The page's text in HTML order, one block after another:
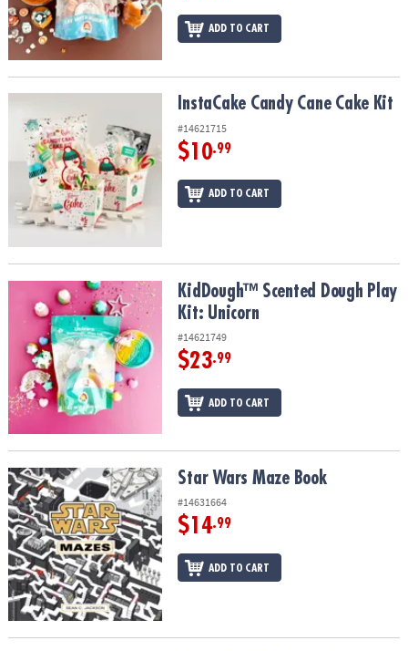
ADD TO CART
InstaCake Candy Cane Cake KitInstaCake Candy Cane Cake Kit
#14621715
$10.99
ADD TO CART
KidDough™ Scented Dough Play Kit: UnicornKidDough™ Scented Dough Play
Kit: Unicorn
#14621749
$23.99
ADD TO CART
Star Wars Maze Book Star Wars Maze Book
#14631664
$14.99
ADD TO CART